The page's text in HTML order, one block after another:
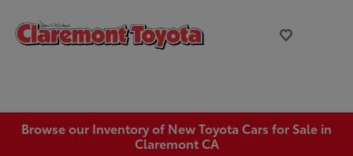
Browse our Inventory of New Toyota Cars for Sale in
Claremont CA